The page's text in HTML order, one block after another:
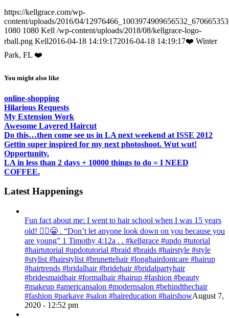
https://kellgrace.com/wp-
content/uploads/2016/04/
1080 1080 Kell /wp-content/uploads/2018/08/kellgrace-logo-
rball.png Kell2016-04-18 14:19:172016-04-18 14:19:17❤️ Winter
Park, FL ❤️
You might also like
online-shopping
Hilarious Requests
My Extension Work
Awesome Layered Haircut
Do this…then come see us in LA next weekend at ISSE 2012
Gettin super inspired for my next photoshoot. Wut wut!
Opportunity.
LA in less than 2 days + 10000 things to do = I NEED
COFFEE.
Latest Happenings
Fun fact about me: I went to hair school when I was 15 years
old! 💁‍♀️😁 . “Don’t let anyone look down on you because you
are young” ‭‭1 Timothy‬ ‭4:12‬a . . #kellgrace #updo #tutorial
#hairtutorial #updotutorial #braid #braids #hairstyle #style
#stylist #hairstylist #brunettehair #longhairdontcare #hairup
#hairtrends #bridalhair #bridehair #bridalpartyhair
#bridesmaidhair #formalhair #hairup #fashion #beauty
#makeup #americansalon #modernsalon #behindthechair
#fashion #parkave #salon #haireducation #hairshowAugust 7,
2020 - 12:52 pm